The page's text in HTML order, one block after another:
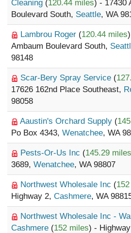
Cleaning (120.44 miles) - 17430
Boulevard South, Seattle, WA
Lambrou Roger (120.44 miles
Ambaum Boulevard South,
98148
Scar-Bery Spray Service (
17626 162nd Place Southeast,
98058
Aaustin's Orchard Supply (
Po Box 4343, Wenatchee, WA
Pests-Or-Us Inc (145.29 miles
3689, Wenatchee, WA 98807
Northwest Wholesale Inc (
Highway 2, Cashmere, WA
Northwest Wholesale Inc -
Cashmere (152 miles) -